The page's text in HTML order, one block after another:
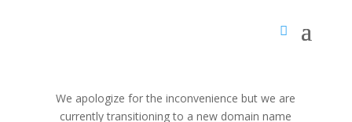
We apologize for the inconvenience but we are
currently transitioning to a new domain name